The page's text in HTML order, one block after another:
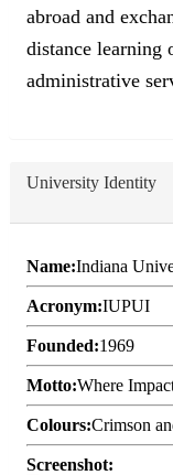
abroad and
distance learning
administrative
University Identity
Name:Indiana
Acronym:IUPUI
Founded:1969
Motto:Where
Colours:Crimson
Screenshot: